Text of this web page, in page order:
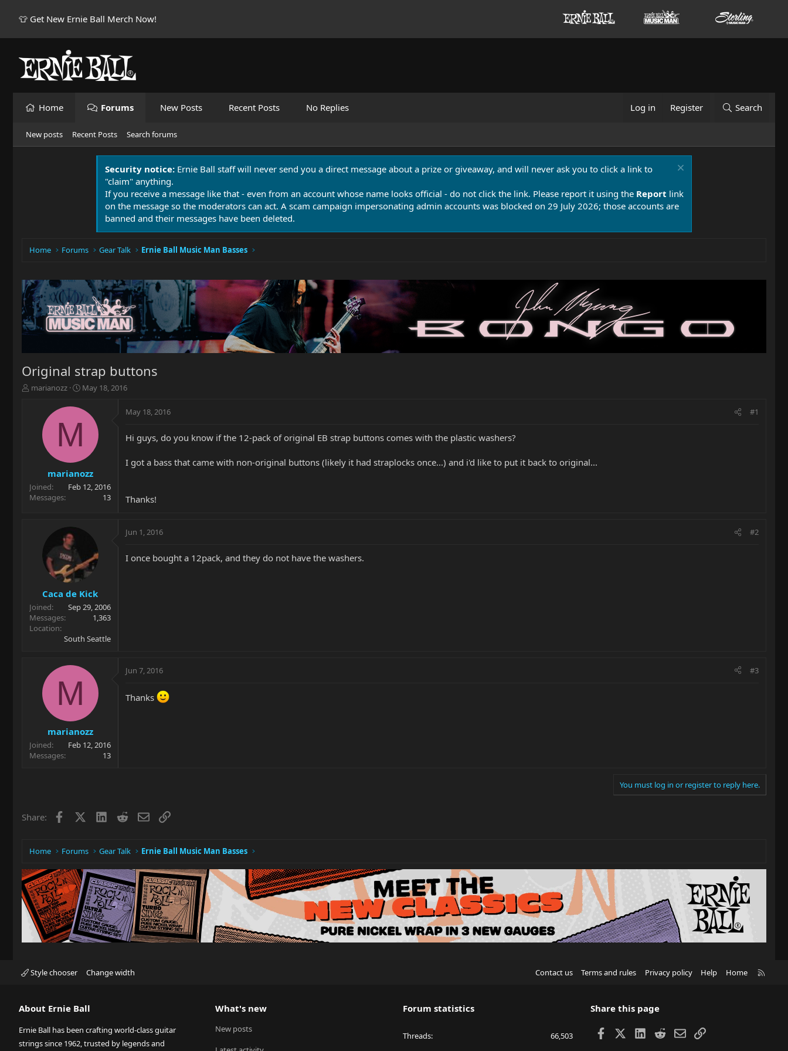
👕 Get New Ernie Ball Merch Now!
Home Forums New Posts Recent Posts No Replies Log in Register Search
New posts Recent Posts Search forums
Security notice: Ernie Ball staff will never send you a direct message about a prize or giveaway, and will never ask you to click a link to
"claim" anything.
If you receive a message like that - even from an account whose name looks official - do not click the link. Please report it using the Report link
on the message so the moderators can act. A scam campaign impersonating admin accounts was blocked on 29 July 2026; those accounts are
banned and their messages have been deleted.
Home Forums Gear Talk Ernie Ball Music Man Basses
Original strap buttons
T
r
t
e
marianozz
S
a
t
e
May 18, 2016
M
marianozz
Joined
Feb 12, 2016
Messages
13
May 18, 2016 #1
Hi guys, do you know if the 12-pack of original EB strap buttons comes with the plastic washers?
I got a bass that came with non-original buttons (likely it had straplocks once...) and i'd like to put it back to original...
Thanks!
Caca de Kick
Joined
Sep 29, 2006
Messages
1,363
Location
South Seattle
Jun 1, 2016 #2
I once bought a 12pack, and they do not have the washers.
M
marianozz
Joined
Feb 12, 2016
Messages
13
Jun 7, 2016 #3
Thanks
You must log in or register to reply here.
Share: Facebook LinkedIn
RedditEmailLink
Home Forums Gear Talk Ernie Ball Music Man Basses
Style chooser Change width Contact us Terms and rules Privacy policy Help Home
About Ernie Ball
Ernie Ball has been crafting world-class guitar
strings since 1962, trusted by legends and
What's new
New posts
Forum statistics
Threads 66,503
Share this page
Facebook LinkedIn
RedditEmailLink